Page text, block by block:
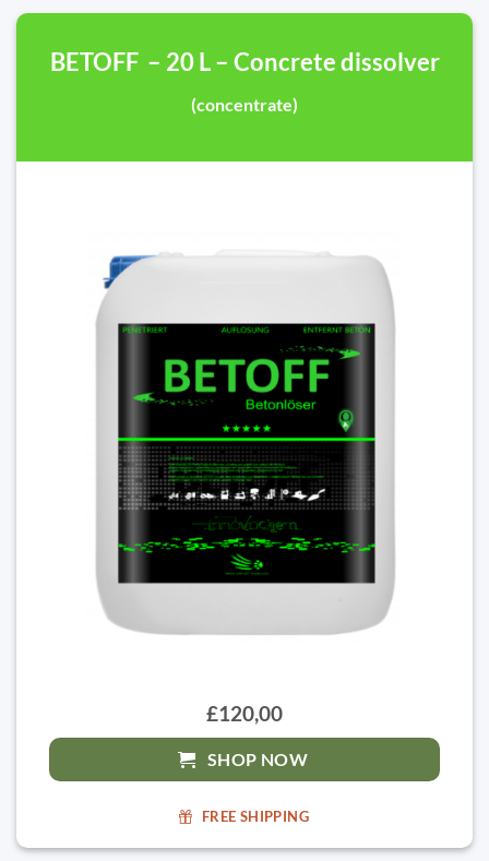
BETOFF – 20 L – Concrete dissolver
(concentrate)
£120,00
SHOP NOW
FREE SHIPPING